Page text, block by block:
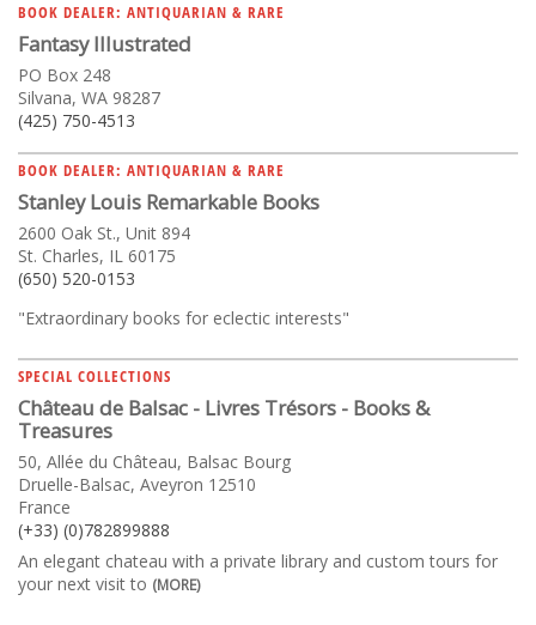
BOOK DEALER: ANTIQUARIAN & RARE
Fantasy Illustrated
PO Box 248
Silvana, WA 98287
(425) 750-4513
BOOK DEALER: ANTIQUARIAN & RARE
Stanley Louis Remarkable Books
2600 Oak St., Unit 894
St. Charles, IL 60175
(650) 520-0153
"Extraordinary books for eclectic interests"
SPECIAL COLLECTIONS
Château de Balsac - Livres Trésors - Books &
Treasures
50, Allée du Château, Balsac Bourg
Druelle-Balsac, Aveyron 12510
France
(+33) (0)782899888
An elegant chateau with a private library and custom tours for
your next visit to (MORE)